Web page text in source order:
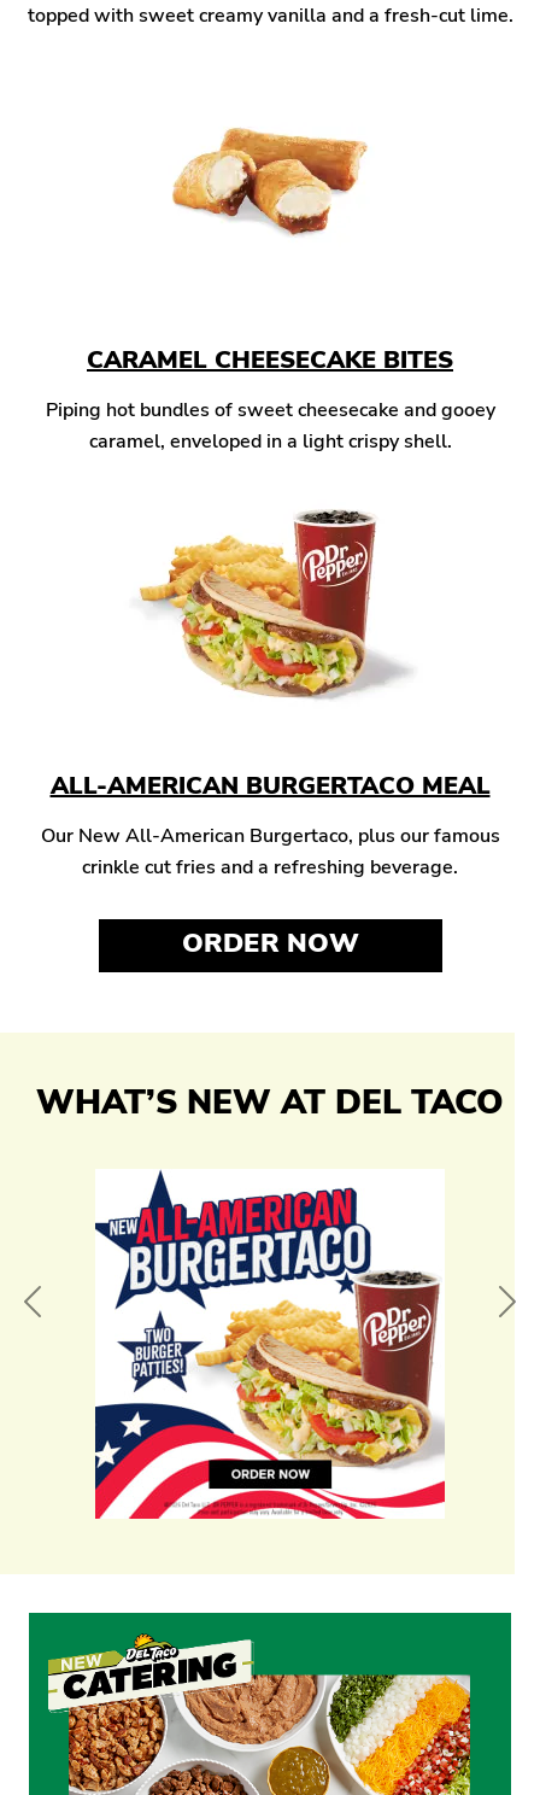
topped with sweet creamy vanilla and a fresh-cut lime.
CARAMEL CHEESECAKE BITES
Piping hot bundles of sweet cheesecake and gooey
caramel, enveloped in a light crispy shell.
ALL-AMERICAN BURGERTACO MEAL
Our New All-American Burgertaco, plus our famous
crinkle cut fries and a refreshing beverage.
ORDER NOW
WHAT’S NEW AT DEL TACO
Previous